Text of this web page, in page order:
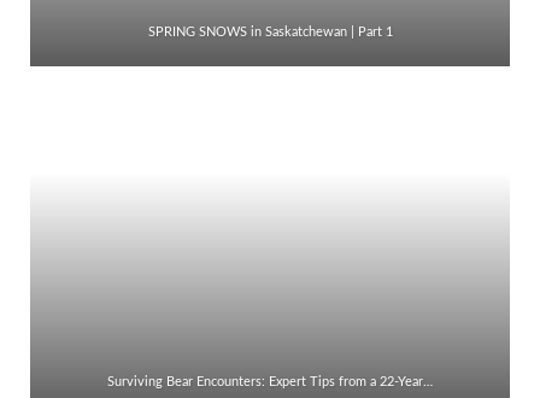
SPRING SNOWS in Saskatchewan | Part 1
Surviving Bear Encounters: Expert Tips from a 22-Year…